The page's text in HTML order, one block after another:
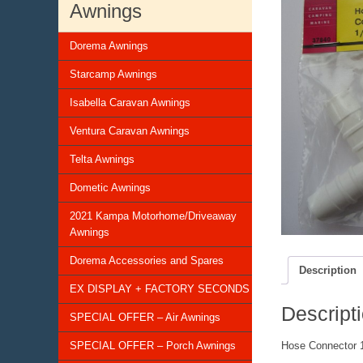
Awnings
Dorema Awnings
Starcamp Awnings
Isabella Caravan Awnings
Ventura Caravan Awnings
Telta Awnings
Dometic Awnings
2021 Kampa Motorhome/Driveaway
Awnings
Dorema Accessories and Spares
EX DISPLAY + FACTORY SECONDS
SPECIAL OFFER – Air Awnings
SPECIAL OFFER – Porch Awnings
Description
Hose Connector